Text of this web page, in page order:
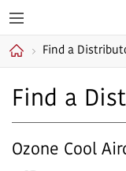
Find a
Find a
Ozone Cool